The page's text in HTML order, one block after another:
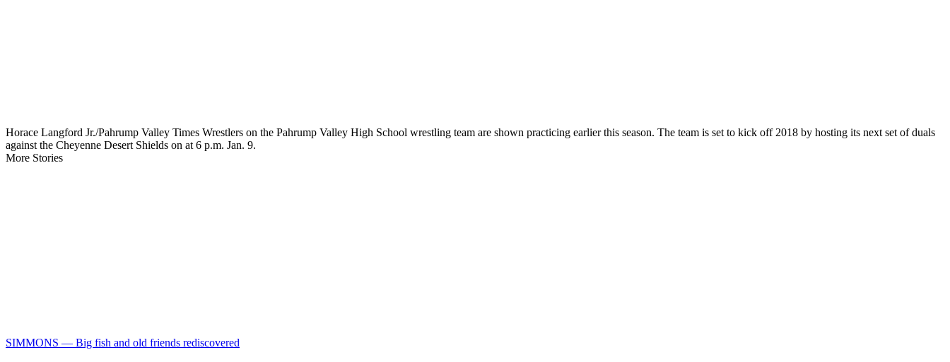
Horace Langford Jr./Pahrump Valley Times Wrestlers on the Pahrump Valley High School wrestling team are shown practicing earlier this season. The team is set to kick off 2018 by hosting its next set of duals
against the Cheyenne Desert Shields on at 6 p.m. Jan. 9.
More Stories
SIMMONS — Big fish and old friends rediscovered